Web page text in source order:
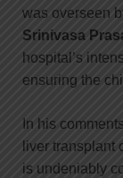
was overseen
Srinivasa
hospital’s
ensuring the
In his
liver transplant
is undeniably